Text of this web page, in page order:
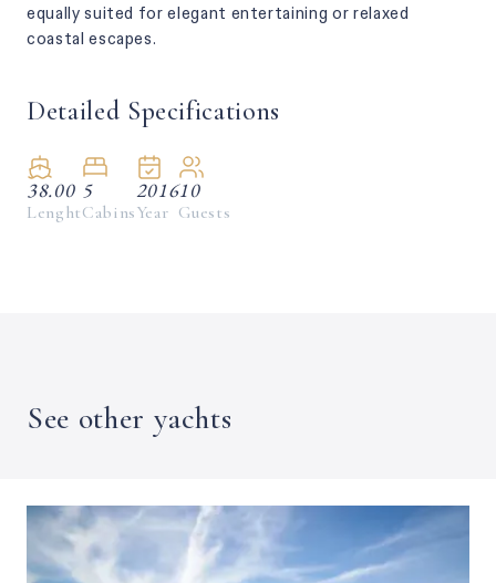
equally suited for elegant entertaining or relaxed
coastal escapes.
Detailed Specifications
38.00
Lenght
5
Cabins
2016
Year
10
Guests
See other yachts